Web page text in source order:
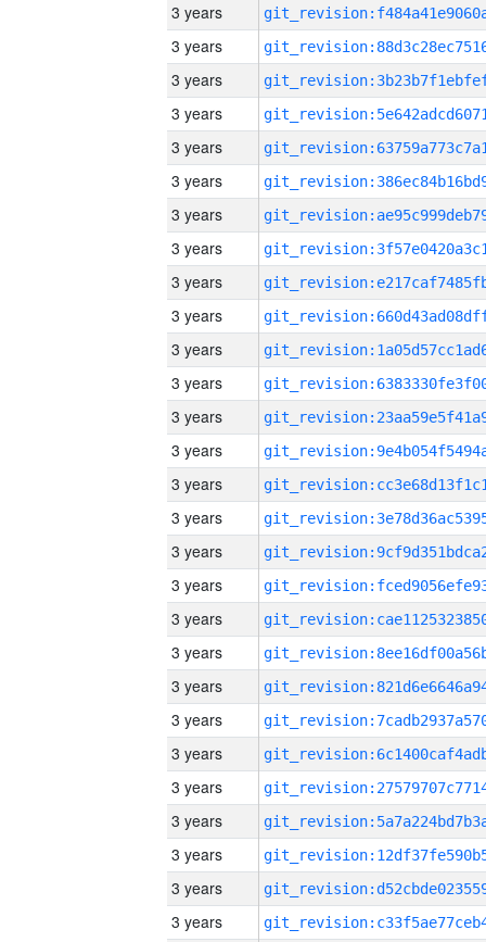
3 years
3 years
3 years
3 years
3 years
3 years
3 years
3 years
3 years
3 years
3 years
3 years
3 years
3 years
3 years
3 years
3 years
3 years
3 years
3 years
3 years
3 years
3 years
3 years
3 years
3 years
3 years
3 years